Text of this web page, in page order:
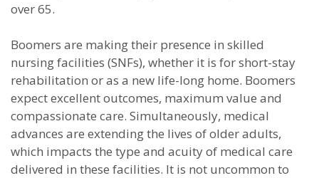
over 65.
Boomers are making their presence in skilled
nursing facilities (SNFs), whether it is for short-stay
rehabilitation or as a new life-long home. Boomers
expect excellent outcomes, maximum value and
compassionate care. Simultaneously, medical
advances are extending the lives of older adults,
which impacts the type and acuity of medical care
delivered in these facilities. It is not uncommon to